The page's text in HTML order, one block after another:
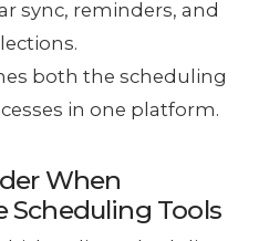
sync, reminders, and
both the scheduling
in one platform.
When
Scheduling Tools